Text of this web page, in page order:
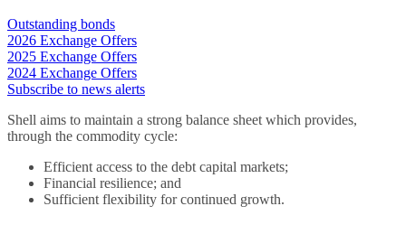
Outstanding bonds
2026 Exchange Offers
2025 Exchange Offers
2024 Exchange Offers
Subscribe to news alerts
Shell aims to maintain a strong balance sheet which provides,
through the commodity cycle:
Efficient access to the debt capital markets;
Financial resilience; and
Sufficient flexibility for continued growth.